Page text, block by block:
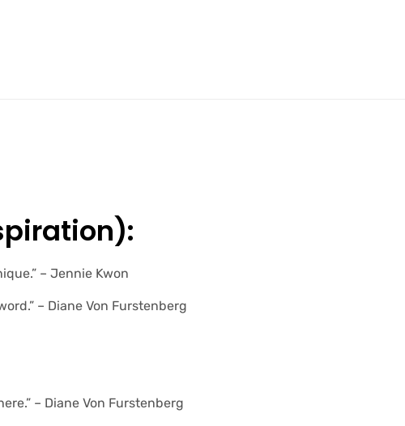
– Jennie Kwon
– Diane Von Furstenberg
– Diane Von Furstenberg